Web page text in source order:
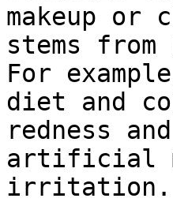
makeup or
stems
For
diet and
redness
artificial
irritation.